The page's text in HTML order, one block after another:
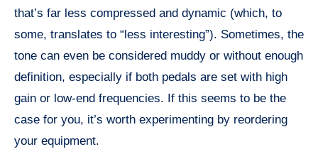
that’s far less compressed and dynamic (which, to
some, translates to “less interesting”). Sometimes, the
tone can even be considered muddy or without enough
definition, especially if both pedals are set with high
gain or low-end frequencies. If this seems to be the
case for you, it’s worth experimenting by reordering
your equipment.